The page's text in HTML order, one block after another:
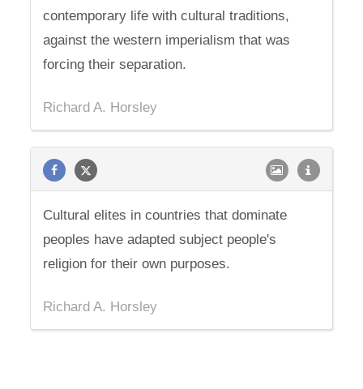
contemporary life with cultural traditions,
against the western imperialism that was
forcing their separation.
Richard A. Horsley
Cultural elites in countries that dominate
peoples have adapted subject people's
religion for their own purposes.
Richard A. Horsley